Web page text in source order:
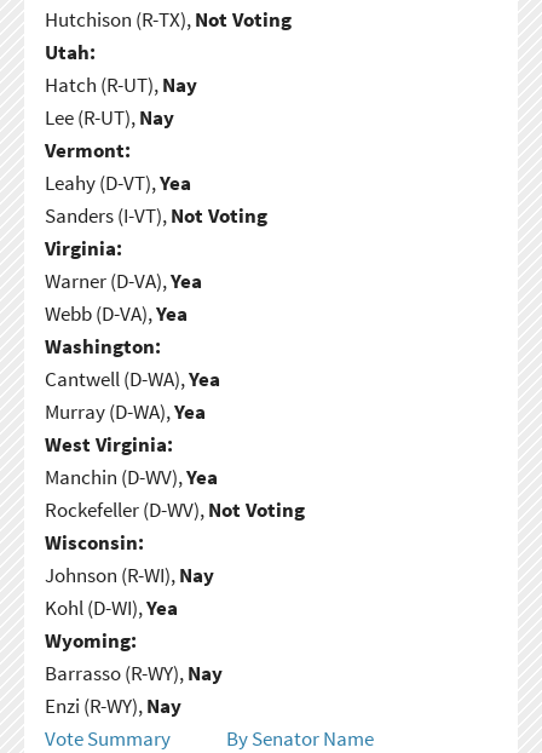
Hutchison (R-TX),Not Voting
Utah:
Hatch (R-UT),Nay
Lee (R-UT),Nay
Vermont:
Leahy (D-VT),Yea
Sanders (I-VT),Not Voting
Virginia:
Warner (D-VA),Yea
Webb (D-VA),Yea
Washington:
Cantwell (D-WA),Yea
Murray (D-WA),Yea
West Virginia:
Manchin (D-WV),Yea
Rockefeller (D-WV),Not Voting
Wisconsin:
Johnson (R-WI),Nay
Kohl (D-WI),Yea
Wyoming:
Barrasso (R-WY),Nay
Enzi (R-WY),Nay
Vote Summary
By Senator Name